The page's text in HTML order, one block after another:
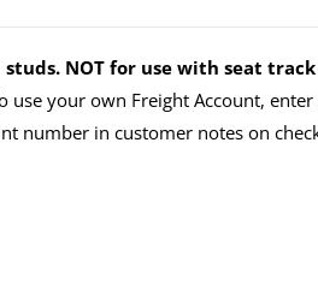
NOT for use with seat
use your own Freight Account,
number in customer notes on